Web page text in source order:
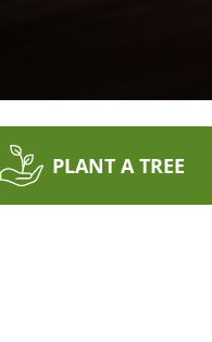
PLANT A TREE